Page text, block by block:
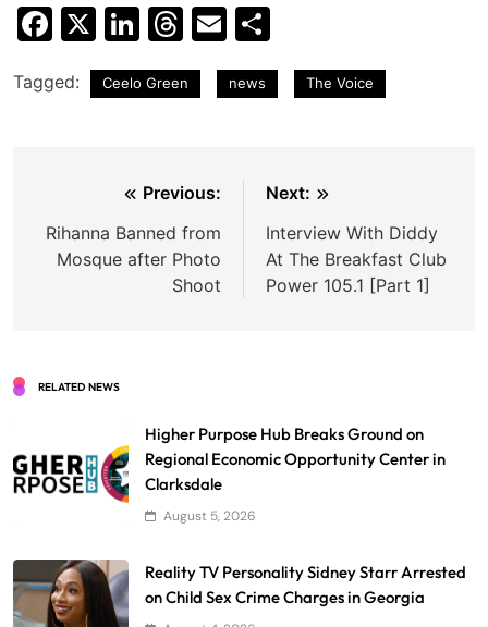
Facebook
X LinkedIn
Threads
Email
Tagged: Ceelo Green news The Voice
navigation
Previous:
Rihanna Banned from
Mosque after Photo
Shoot
Next:
Interview With Diddy
At The Breakfast Club
Power 105.1 [Part 1]
RELATED NEWS
Higher Purpose Hub Breaks Ground on
Regional Economic Opportunity Center in
Clarksdale
August 5, 2026
Reality TV Personality Sidney Starr Arrested
on Child Sex Crime Charges in Georgia